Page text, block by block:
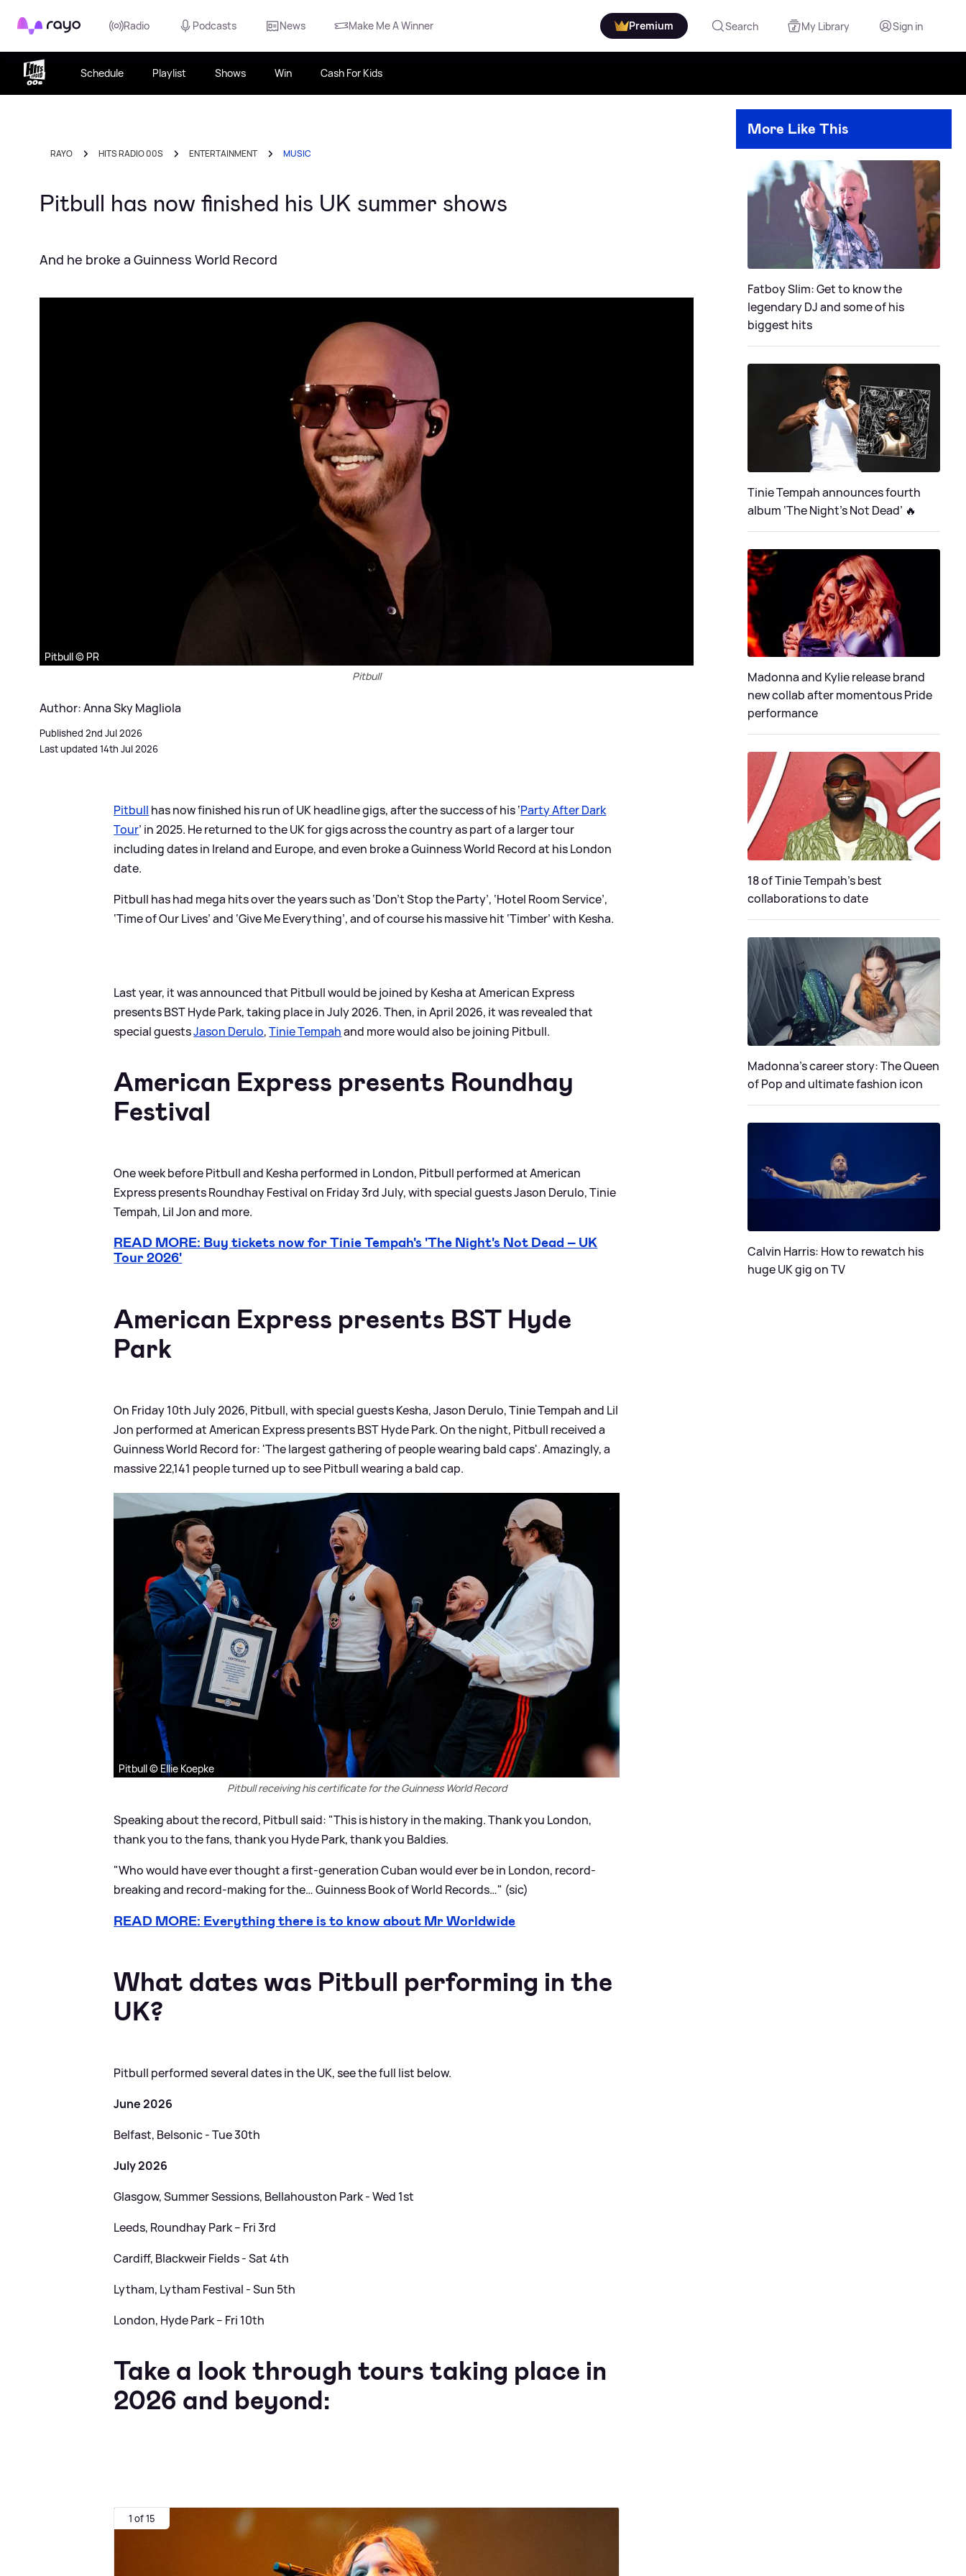
Rayo Radio Podcasts News Make Me A Winner Premium Search My Library Sign in
Schedule Playlist Shows Win Cash For Kids
RAYO HITS RADIO 00S ENTERTAINMENT MUSIC
Pitbull has now finished his UK summer shows
And he broke a Guinness World Record
Pitbull © PR
Pitbull
Author: Anna Sky Magliola
Published 2nd Jul 2026
Last updated 14th Jul 2026
Pitbull has now finished his run of UK headline gigs, after the success of his ‘Party After Dark
Tour’ in 2025. He returned to the UK for gigs across the country as part of a larger tour
including dates in Ireland and Europe, and even broke a Guinness World Record at his London
date.
Pitbull has had mega hits over the years such as ‘Don’t Stop the Party’, ‘Hotel Room Service’,
‘Time of Our Lives’ and ‘Give Me Everything’, and of course his massive hit ‘Timber’ with Kesha.
Last year, it was announced that Pitbull would be joined by Kesha at American Express
presents BST Hyde Park, taking place in July 2026. Then, in April 2026, it was revealed that
special guestsJason Derulo,Tinie Tempahand more would also be joining Pitbull.
American Express presents Roundhay
Festival
One week before Pitbull and Kesha performed in London, Pitbull performed at American
Express presents Roundhay Festival on Friday 3rd July, with special guests Jason Derulo, Tinie
Tempah, Lil Jon and more.
READ MORE: Buy tickets now for Tinie Tempah's 'The Night's Not Dead – UK
Tour 2026'
American Express presents BST Hyde
Park
On Friday 10th July 2026, Pitbull, with special guests Kesha, Jason Derulo, Tinie Tempah and Lil
Jon performed at American Express presents BST Hyde Park. On the night, Pitbull received a
Guinness World Record for: 'The largest gathering of people wearing bald caps'. Amazingly, a
massive 22,141 people turned up to see Pitbull wearing a bald cap.
Pitbull © Ellie Koepke
Pitbull receiving his certificate for the Guinness World Record
Speaking about the record, Pitbull said: "This is history in the making. Thank you London,
thank you to the fans, thank you Hyde Park, thank you Baldies.
"Who would have ever thought a first-generation Cuban would ever be in London, record-
breaking and record-making for the… Guinness Book of World Records…" (sic)
READ MORE: Everything there is to know about Mr Worldwide
What dates was Pitbull performing in the
UK?
Pitbull performed several dates in the UK, see the full list below.
June 2026
Belfast, Belsonic - Tue 30th
July 2026
Glasgow, Summer Sessions, Bellahouston Park - Wed 1st
Leeds, Roundhay Park – Fri 3rd
Cardiff, Blackweir Fields - Sat 4th
Lytham, Lytham Festival - Sun 5th
London, Hyde Park – Fri 10th
Take a look through tours taking place in
2026 and beyond:
1 of 15
More Like This
Fatboy Slim: Get to know the
legendary DJ and some of his
biggest hits
Tinie Tempah announces fourth
album ‘The Night's Not Dead’ 🔥
Madonna and Kylie release brand
new collab after momentous Pride
performance
18 of Tinie Tempah’s best
collaborations to date
Madonna's career story: The Queen
of Pop and ultimate fashion icon
Calvin Harris: How to rewatch his
huge UK gig on TV